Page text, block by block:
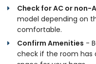
Check for AC or non-
model depending on
comfortable.
Confirm Amenities -
check if the room has